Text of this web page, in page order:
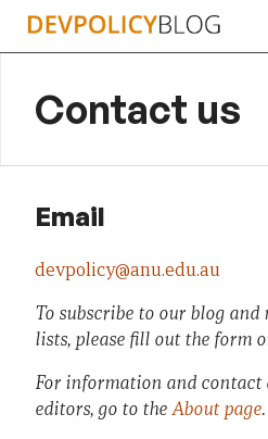
Skip
Contact us
Email
devpolicy@anu.edu.au
To subscribe to our blog
lists, please fill out the form
For information and contact
editors, go to theAbout page.